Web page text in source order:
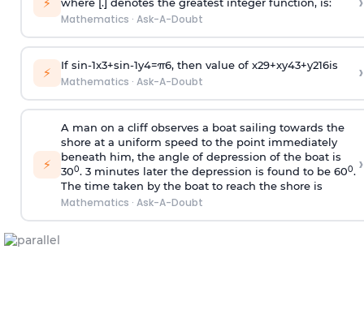
⚡ where [.] denotes the greatest integer function, is:
Mathematics · Ask-A-Doubt
⚡ If sin-1x3+sin-1y4=π6, then value of x29+xy43+y216is
Mathematics · Ask-A-Doubt ›
⚡
A man on a cliff observes a boat sailing towards the
shore at a uniform speed to the point immediately
beneath him, the angle of depression of the boat is
300. 3 minutes later the depression is found to be 600.
The time taken by the boat to reach the shore is
Mathematics · Ask-A-Doubt
›